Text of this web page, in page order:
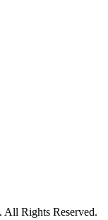
Rights Reserved.